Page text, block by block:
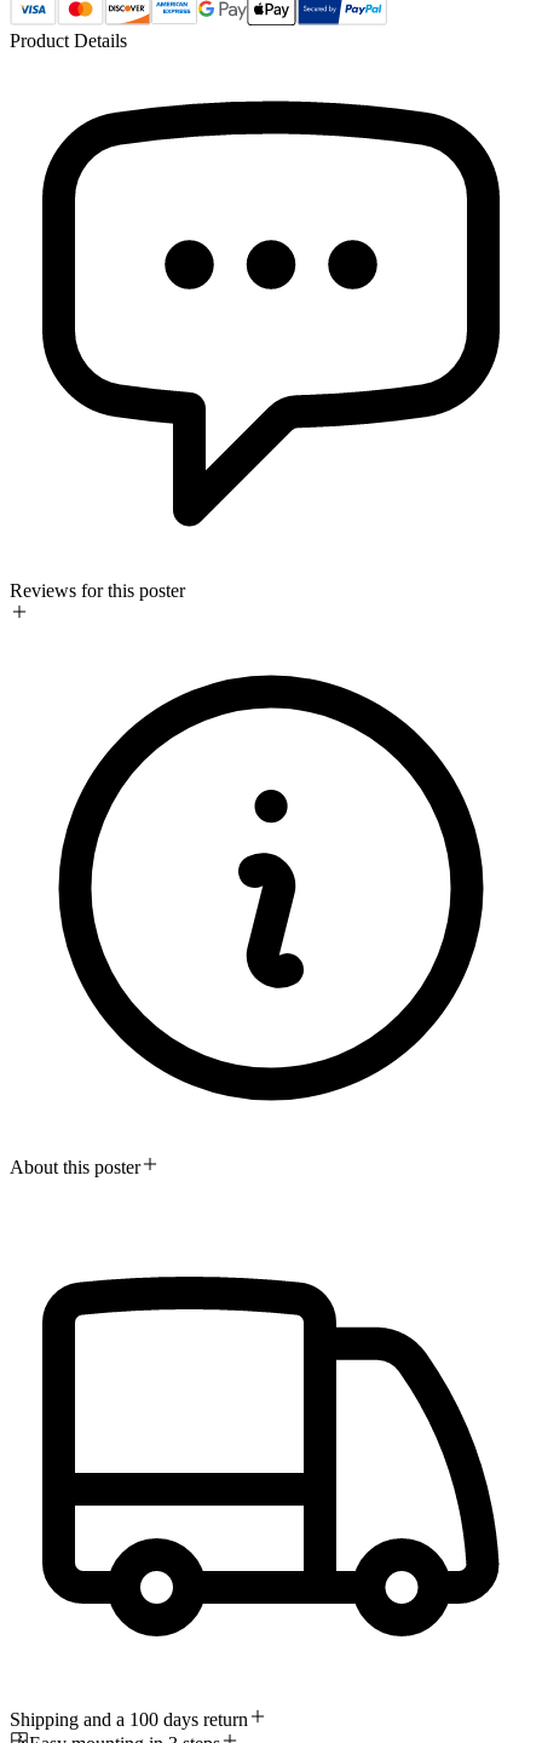
Product Details
Reviews for this poster
About this poster
Shipping and a 100 days return